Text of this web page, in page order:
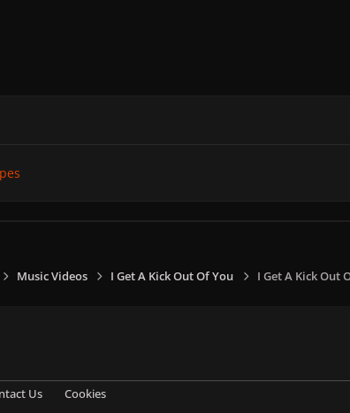
Music Videos I Get A Kick Out Of You I Get A Kick Out
Us Cookies